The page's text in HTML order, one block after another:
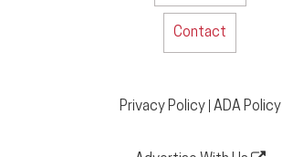
Contact
Privacy Policy| ADA Policy